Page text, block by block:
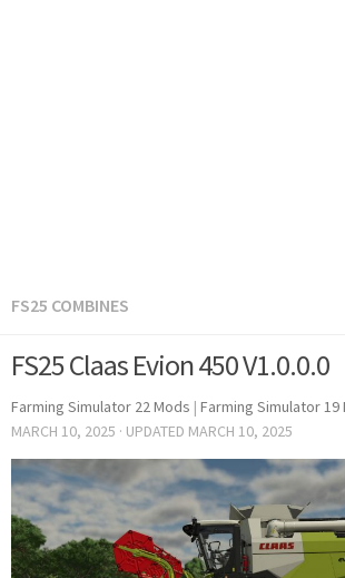
FS25 COMBINES
FS25 Claas Evion 450 V1.0.0.0
Farming Simulator 22 Mods | Farming Simulator 19
MARCH 10, 2025 · UPDATED MARCH 10, 2025